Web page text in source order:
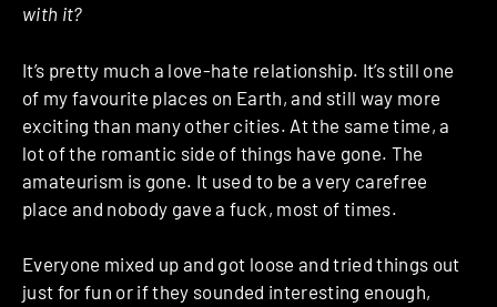
with it?
It’s pretty much a love-hate relationship. It’s still one
of my favourite places on Earth, and still way more
exciting than many other cities. At the same time, a
lot of the romantic side of things have gone. The
amateurism is gone. It used to be a very carefree
place and nobody gave a fuck, most of times.
Everyone mixed up and got loose and tried things out
just for fun or if they sounded interesting enough,